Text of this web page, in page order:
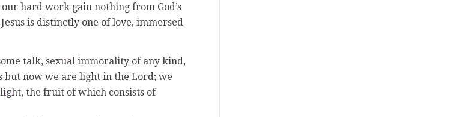
hard work gain nothing from God’s
is distinctly one of love, immersed
talk, sexual immorality of any kind,
but now we are light in the Lord; we
the fruit of which consists of